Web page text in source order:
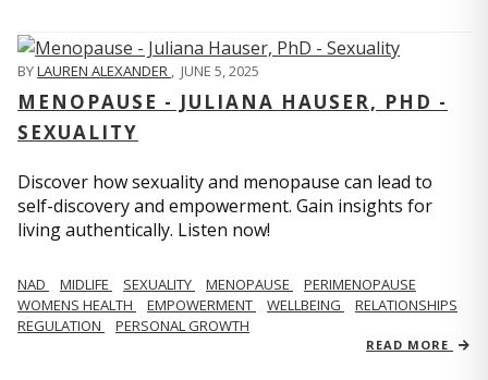
BYLAUREN ALEXANDER , JUNE 5, 2025
MENOPAUSE - JULIANA HAUSER, PHD -
SEXUALITY
Discover how sexuality and menopause can lead to
self-discovery and empowerment. Gain insights for
living authentically. Listen now!
NAD MIDLIFE SEXUALITY MENOPAUSE
PERIMENOPAUSE
WOMENS HEALTH
EMPOWERMENT WELLBEING
RELATIONSHIPS
REGULATION
PERSONAL GROWTH
READ MORE